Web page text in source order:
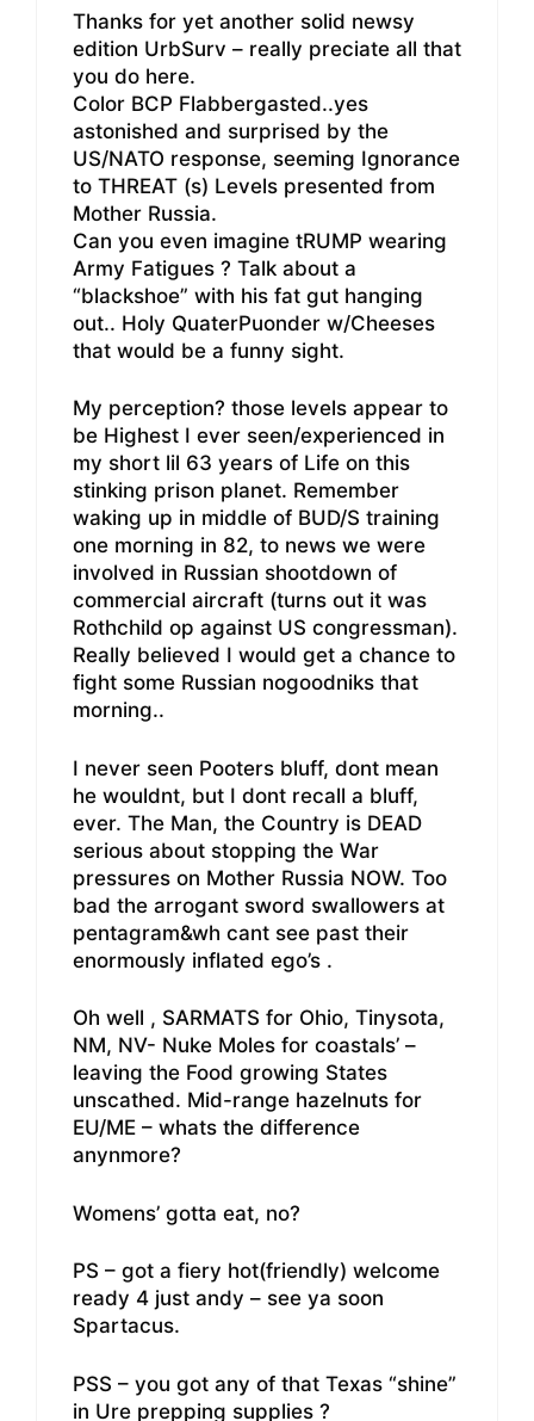
Thanks for yet another solid newsy
edition UrbSurv – really preciate all that
you do here.
Color BCP Flabbergasted..yes
astonished and surprised by the
US/NATO response, seeming Ignorance
to THREAT (s) Levels presented from
Mother Russia.
Can you even imagine tRUMP wearing
Army Fatigues ? Talk about a
“blackshoe” with his fat gut hanging
out.. Holy QuaterPuonder w/Cheeses
that would be a funny sight.
My perception? those levels appear to
be Highest I ever seen/experienced in
my short lil 63 years of Life on this
stinking prison planet. Remember
waking up in middle of BUD/S training
one morning in 82, to news we were
involved in Russian shootdown of
commercial aircraft (turns out it was
Rothchild op against US congressman).
Really believed I would get a chance to
fight some Russian nogoodniks that
morning..
I never seen Pooters bluff, dont mean
he wouldnt, but I dont recall a bluff,
ever. The Man, the Country is DEAD
serious about stopping the War
pressures on Mother Russia NOW. Too
bad the arrogant sword swallowers at
pentagram&wh cant see past their
enormously inflated ego’s .
Oh well , SARMATS for Ohio, Tinysota,
NM, NV- Nuke Moles for coastals’ –
leaving the Food growing States
unscathed. Mid-range hazelnuts for
EU/ME – whats the difference
anynmore?
Womens’ gotta eat, no?
PS – got a fiery hot(friendly) welcome
ready 4 just andy – see ya soon
Spartacus.
PSS – you got any of that Texas “shine”
in Ure prepping supplies ?